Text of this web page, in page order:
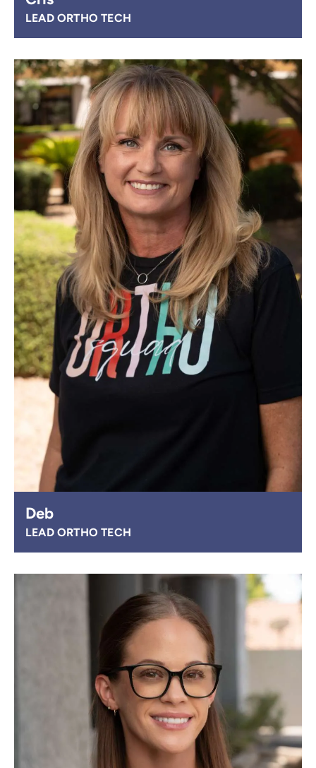
LEAD ORTHO TECH
Deb
LEAD ORTHO TECH